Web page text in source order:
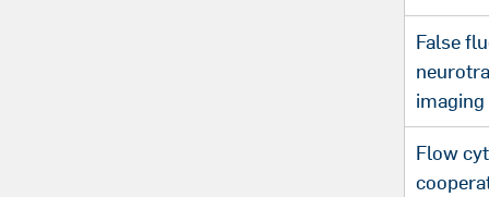
False
imaging
Flow